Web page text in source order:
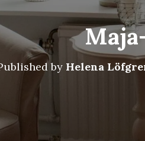
by Helena